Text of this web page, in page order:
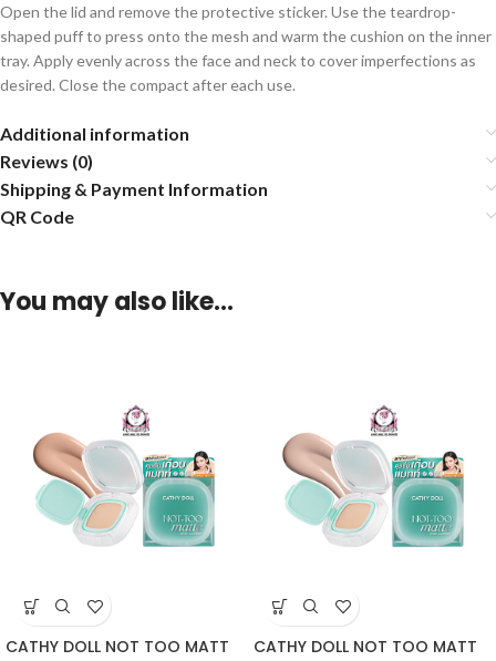
Open the lid and remove the protective sticker. Use the teardrop-
shaped puff to press onto the mesh and warm the cushion on the inner
tray. Apply evenly across the face and neck to cover imperfections as
desired. Close the compact after each use.
Additional information
Reviews (0)
Shipping & Payment Information
QR Code
You may also like…
CATHY DOLL NOT TOO MATT
CATHY DOLL NOT TOO MATT